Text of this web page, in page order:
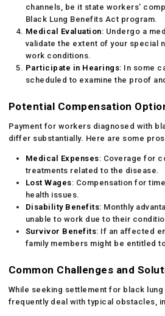
channels, be it state workers’
Black Lung Benefits Act program.
Medical Evaluation: Undergo a
validate the extent of your special
work conditions.
Participate in Hearings: In some
scheduled to examine the proof
Potential Compensation
Payment for workers diagnosed with
differ substantially. Here are some
Medical Expenses: Coverage for
treatments related to the disease.
Lost Wages: Compensation for
health issues.
Disability Benefits: Monthly
unable to work due to their
Survivor Benefits: If an affected
family members might be entitled
Common Challenges and
While seeking settlement for black
frequently deal with typical obstacles,